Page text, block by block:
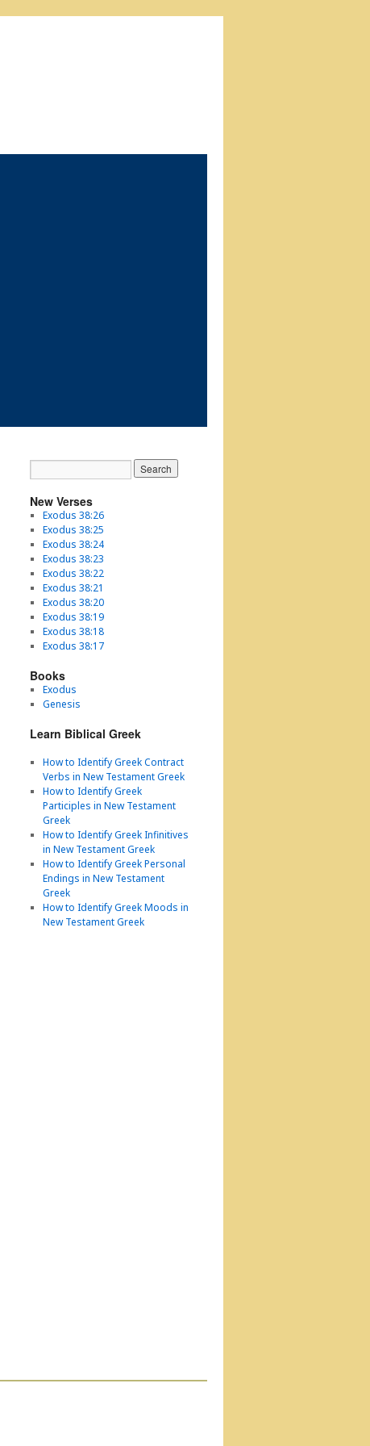
New Verses
Exodus 38:26
Exodus 38:25
Exodus 38:24
Exodus 38:23
Exodus 38:22
Exodus 38:21
Exodus 38:20
Exodus 38:19
Exodus 38:18
Exodus 38:17
Books
Exodus
Genesis
Learn Biblical Greek
How to Identify Greek Contract
Verbs in New Testament Greek
How to Identify Greek
Participles in New Testament
Greek
How to Identify Greek Infinitives
in New Testament Greek
How to Identify Greek Personal
Endings in New Testament
Greek
How to Identify Greek Moods in
New Testament Greek